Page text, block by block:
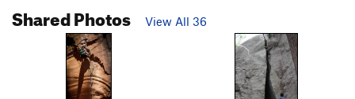
Shared Photos View All 36